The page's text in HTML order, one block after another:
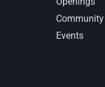
Community
Events